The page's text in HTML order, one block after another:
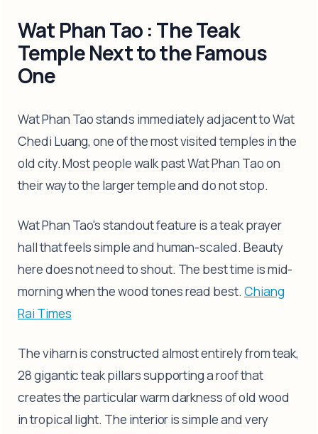
Wat Phan Tao : The Teak
Temple Next to the Famous
One
Wat Phan Tao stands immediately adjacent to Wat
Chedi Luang, one of the most visited temples in the
old city. Most people walk past Wat Phan Tao on
their way to the larger temple and do not stop.
Wat Phan Tao's standout feature is a teak prayer
hall that feels simple and human-scaled. Beauty
here does not need to shout. The best time is mid-
morning when the wood tones read best. Chiang
Rai Times
The viharn is constructed almost entirely from teak,
28 gigantic teak pillars supporting a roof that
creates the particular warm darkness of old wood
in tropical light. The interior is simple and very